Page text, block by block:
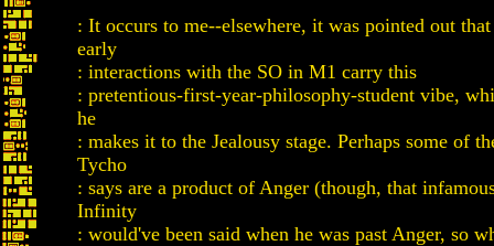
: It occurs to me--elsewhere, it was pointed out
early
: interactions with the SO in M1 carry this
: pretentious-first-year-philosophy-student vibe,
he
: makes it to the Jealousy stage. Perhaps some of
Tycho
: says are a product of Anger (though, that
Infinity
: would've been said when he was past Anger, so